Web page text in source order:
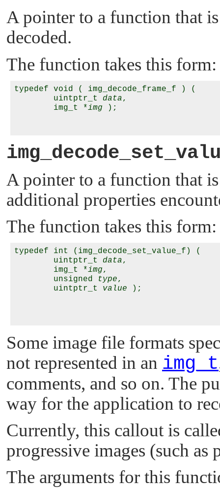
A pointer to a function that
decoded.
The function takes this form:
typedef void ( img_decode_frame_f ) (
        uintptr_t
data,
        img_t *
img );
A pointer to a function that
additional properties
The function takes this form:
typedef int (img_decode_set_value_f) (
        uintptr_t
data,
        img_t *
img,
        unsigned
type,
        uintptr_t
value );
Some image file formats
not represented in an img_t
comments, and so on. The
way for the application to
Currently, this callout is
progressive images (such as
The arguments for this